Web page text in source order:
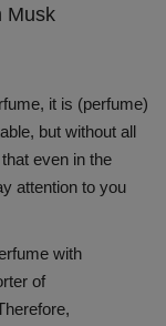
Musk
it is (perfume)
but without all
even in the
attention to you
with
of